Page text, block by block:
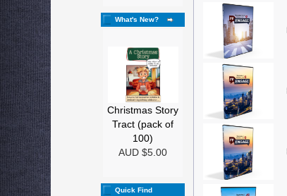
What's New?
Christmas Story
Tract (pack of
100)
AUD $5.00
Quick Find